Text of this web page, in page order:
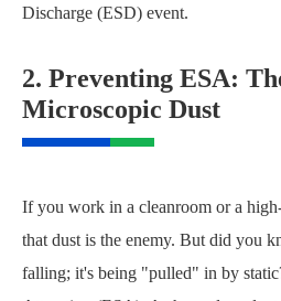
Discharge (ESD) event.
2. Preventing ESA:
Microscopic Dust
If you work in a cleanroom or a
that dust is the enemy. But did you
falling; it's being "pulled" in by